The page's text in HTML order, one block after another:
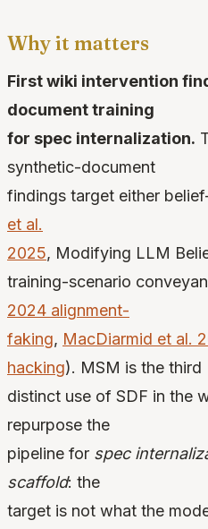
Why it matters
First wiki intervention
document training
for spec internalization.
synthetic-document
findings target either
et al.
2025, Modifying LLM
training-scenario
2024 alignment-
faking, MacDiarmid et al.
hacking). MSM is the third
distinct use of SDF in the
repurpose the
pipeline for spec
scaffold: the
target is not what the